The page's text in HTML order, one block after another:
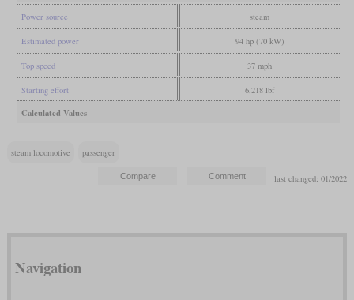
Power source steam
Estimated power 94 hp (70 kW)
Top speed 37 mph
Starting effort 6,218 lbf
Calculated Values
steam locomotive passenger
last changed: 01/2022
Navigation